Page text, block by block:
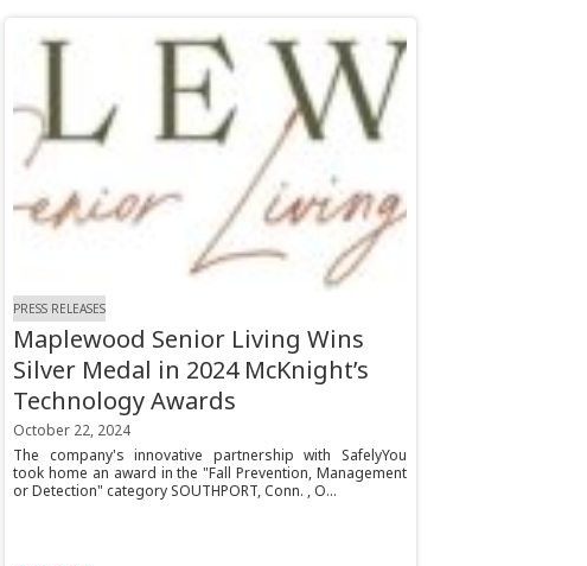
PRESS RELEASES
Maplewood Senior Living Wins
Silver Medal in 2024 McKnight’s
Technology Awards
October 22, 2024
The company's innovative partnership with SafelyYou
took home an award in the "Fall Prevention, Management
or Detection" category SOUTHPORT, Conn. , O...